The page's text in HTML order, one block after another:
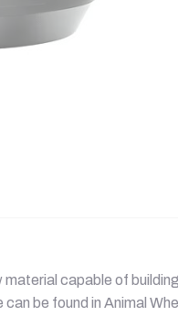
capable of
be found in Animal